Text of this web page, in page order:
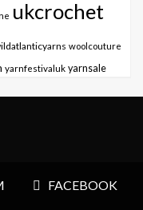
ukcrochet
woolcouture
yarnfestivaluk yarnsale
FACEBOOK